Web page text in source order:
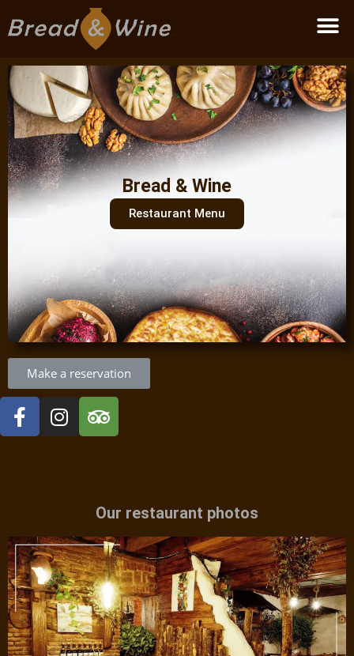
Bread & Wine
Restaurant Menu
Make a reservation
Our restaurant photos